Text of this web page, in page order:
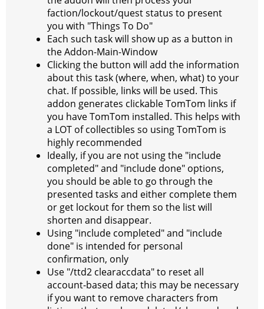
faction/lockout/quest status to present
you with "Things To Do"
Each such task will show up as a button in
the Addon-Main-Window
Clicking the button will add the information
about this task (where, when, what) to your
chat. If possible, links will be used. This
addon generates clickable TomTom links if
you have TomTom installed. This helps with
a LOT of collectibles so using TomTom is
highly recommended
Ideally, if you are not using the "include
completed" and "include done" options,
you should be able to go through the
presented tasks and either complete them
or get lockout for them so the list will
shorten and disappear.
Using "include completed" and "include
done" is intended for personal
confirmation, only
Use "/ttd2 clearaccdata" to reset all
account-based data; this may be necessary
if you want to remove characters from